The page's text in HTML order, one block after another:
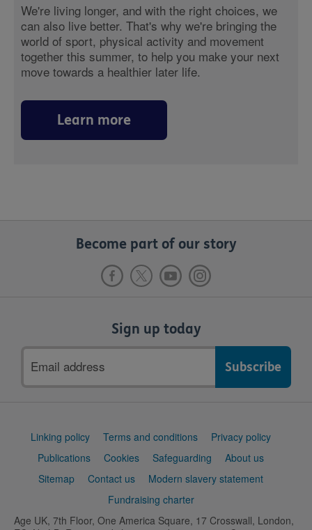
We're living longer, and with the right choices, we
can also live better. That's why we're bringing the
world of sport, physical activity and movement
together this summer, to help you make your next
move towards a healthier later life.
Learn more
Become part of our story
Sign up today
address
Support
Linking policy Terms and conditions
Privacy policy
Publications
Cookies Safeguarding
About us
Sitemap
Contact us
Modern slavery statement
Fundraising charter
Age UK, 7th Floor, One America Square, 17 Crosswall, London,